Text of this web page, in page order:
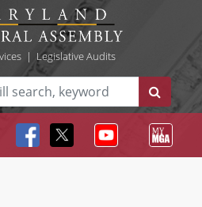
| Legislative Audits